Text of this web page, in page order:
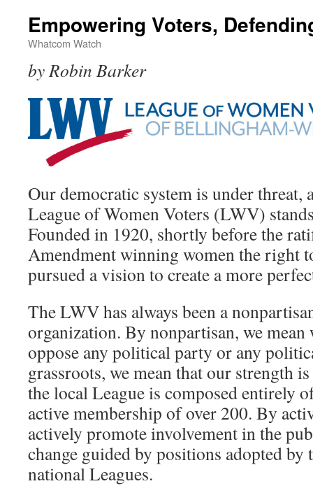
Empowering Voters,
Whatcom Watch
by Robin Barker
Our democratic system is under threat,
League of Women Voters (LWV)
Founded in 1920, shortly before the
Amendment winning women the right
pursued a vision to create a more
The LWV has always been a
organization. By nonpartisan, we
oppose any political party or any
grassroots, we mean that our strength
the local League is composed entirely
active membership of over 200. By
actively promote involvement in the
change guided by positions adopted by
national Leagues.